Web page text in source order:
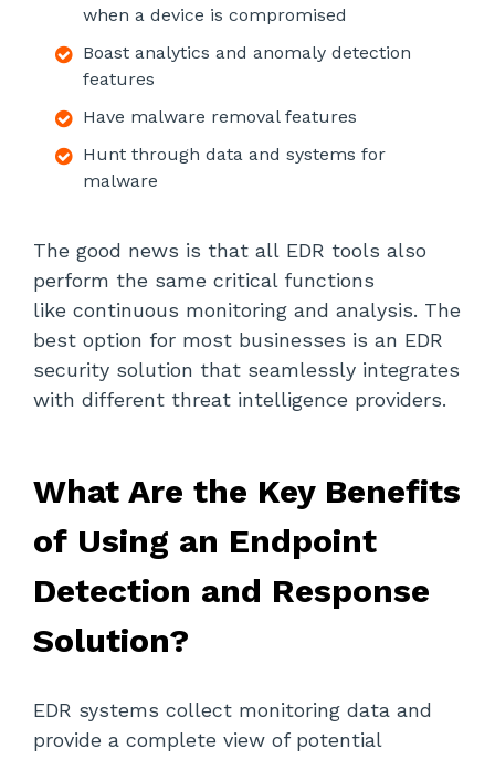
when a device is compromised
Boast analytics and anomaly detection
features
Have malware removal features
Hunt through data and systems for
malware
The good news is that all EDR tools also
perform the same critical functions
like continuous monitoring and analysis. The
best option for most businesses is an EDR
security solution that seamlessly integrates
with different threat intelligence providers.
What Are the Key Benefits
of Using an Endpoint
Detection and Response
Solution?
EDR systems collect monitoring data and
provide a complete view of potential